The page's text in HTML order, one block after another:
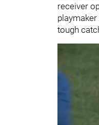
receiver
tough